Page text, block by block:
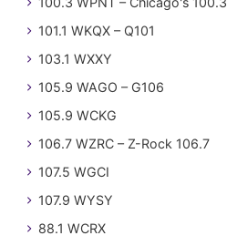
101.1 WKQX – Q101
103.1 WXXY
105.9 WAGO – G106
105.9 WCKG
106.7 WZRC – Z-Rock 106.7
107.5 WGCI
107.9 WYSY
88.1 WCRX